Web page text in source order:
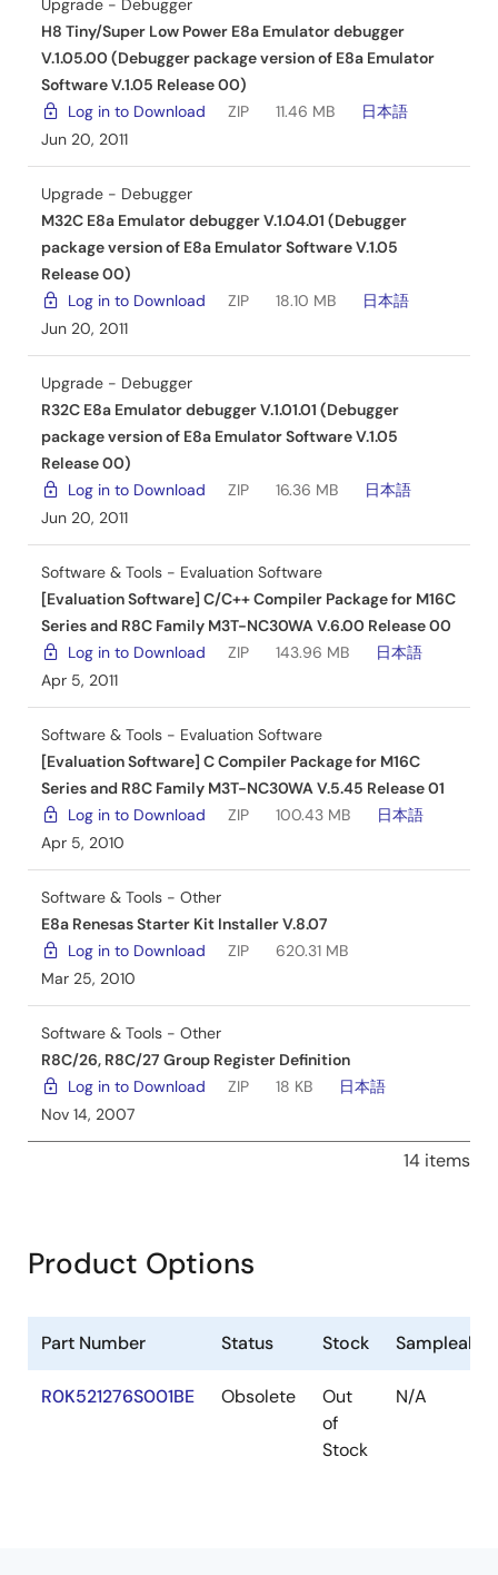
Upgrade - Debugger
H8 Tiny/Super Low Power E8a Emulator debugger
V.1.05.00 (Debugger package version of E8a Emulator
Software V.1.05 Release 00)
Log in to Download
ZIP 11.46 MB
日本語
Jun 20, 2011
Upgrade - Debugger
M32C E8a Emulator debugger V.1.04.01 (Debugger
package version of E8a Emulator Software V.1.05
Release 00)
Log in to Download
ZIP 18.10 MB
日本語
Jun 20, 2011
Upgrade - Debugger
R32C E8a Emulator debugger V.1.01.01 (Debugger
package version of E8a Emulator Software V.1.05
Release 00)
Log in to Download
ZIP 16.36 MB
日本語
Jun 20, 2011
Software & Tools - Evaluation Software
[Evaluation Software] C/C++ Compiler Package for M16C
Series and R8C Family M3T-NC30WA V.6.00 Release 00
Log in to Download
ZIP 143.96 MB
日本語
Apr 5, 2011
Software & Tools - Evaluation Software
[Evaluation Software] C Compiler Package for M16C
Series and R8C Family M3T-NC30WA V.5.45 Release 01
Log in to Download
ZIP 100.43 MB
日本語
Apr 5, 2010
Software & Tools - Other
E8a Renesas Starter Kit Installer V.8.07
Log in to Download
ZIP
620.31 MB
Mar 25, 2010
Software & Tools - Other
R8C/26, R8C/27 Group Register Definition
Log in to Download
ZIP 18 KB
日本語
Nov 14, 2007
14 items
Product Options
Part Number Status Stock Sampleable
R0K521276S001BE Obsolete
Out
of
Stock
N/A